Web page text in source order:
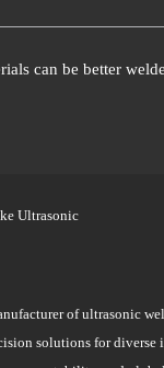
can be better
of ultrasonic
solutions for diverse